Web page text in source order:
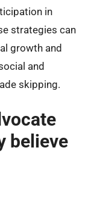
in
strategies can
growth and
and
skipping.
believe